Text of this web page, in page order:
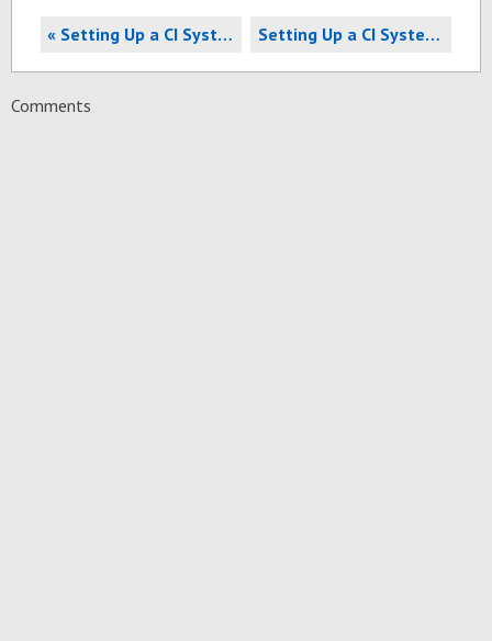
« Setting Up a CI System Part 3: Provisioning your CI gateway Setting Up a CI System Part 5: Time-sharing your test machines »
Comments